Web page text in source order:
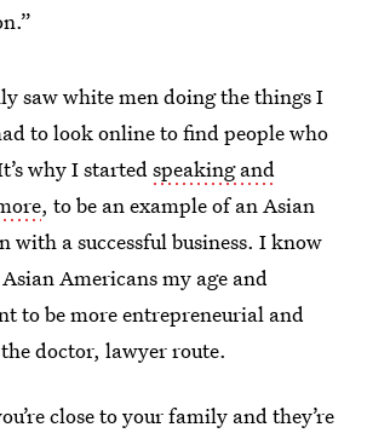
saw white men doing the things I
to look online to find people who
why I started speaking and
, to be an example of an Asian
with a successful business. I know
Americans my age and
to be more entrepreneurial and
doctor, lawyer route.
close to your family and they’re